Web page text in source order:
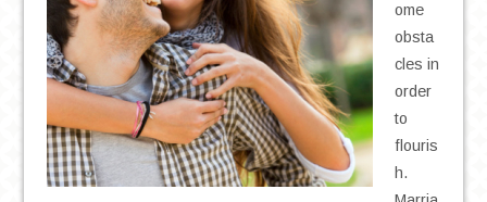
ome
obsta
cles in
order
to
flouris
h.